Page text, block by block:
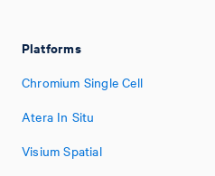
Platforms
Chromium Single Cell
Atera In Situ
Visium Spatial